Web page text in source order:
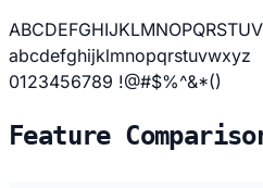
abcdefghijklmnopqrstuvwxyz
0123456789 !@#$%^&*()
Feature